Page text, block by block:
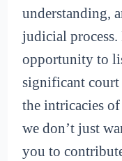
understanding,
judicial process.
opportunity to
significant court
the intricacies
we don’t just
you to